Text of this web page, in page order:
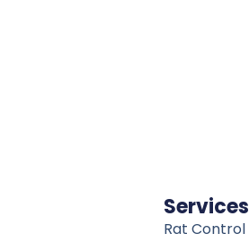
Services
Rat Control